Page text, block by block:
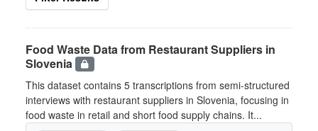
Food Waste Data from Restaurant Suppliers in
Slovenia
This dataset contains 5 transcriptions from semi-structured
interviews with restaurant suppliers in Slovenia, focusing in
food waste in retail and short food supply chains. It...